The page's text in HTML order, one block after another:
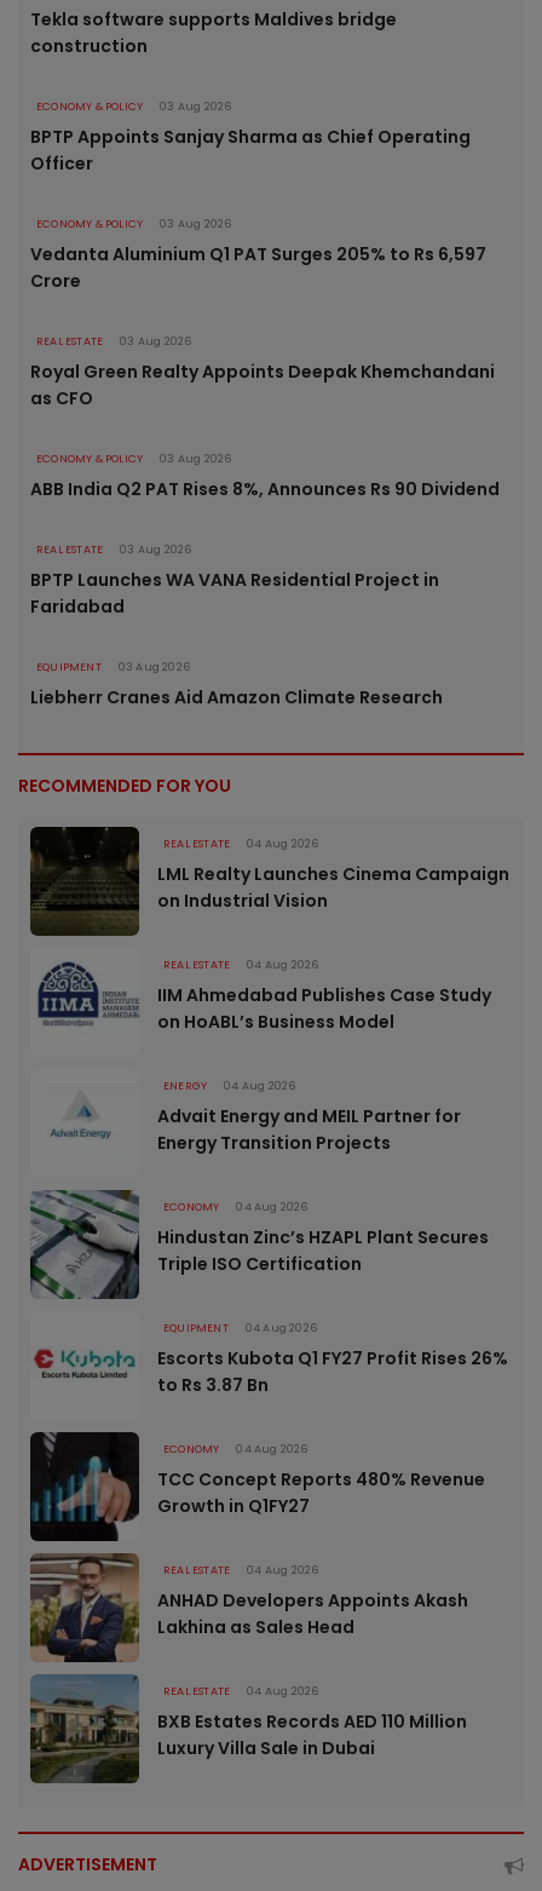
Tekla software supports Maldives bridge
construction
ECONOMY & POLICY 03 Aug 2026
BPTP Appoints Sanjay Sharma as Chief Operating
Officer
ECONOMY & POLICY 03 Aug 2026
Vedanta Aluminium Q1 PAT Surges 205% to Rs 6,597
Crore
REAL ESTATE 03 Aug 2026
Royal Green Realty Appoints Deepak Khemchandani
as CFO
ECONOMY & POLICY 03 Aug 2026
ABB India Q2 PAT Rises 8%, Announces Rs 90 Dividend
REAL ESTATE 03 Aug 2026
BPTP Launches WA VANA Residential Project in
Faridabad
EQUIPMENT 03 Aug 2026
Liebherr Cranes Aid Amazon Climate Research
RECOMMENDED FOR YOU
REAL ESTATE 04 Aug 2026
LML Realty Launches Cinema Campaign
on Industrial Vision
REAL ESTATE 04 Aug 2026
IIM Ahmedabad Publishes Case Study
on HoABL’s Business Model
ENERGY 04 Aug 2026
Advait Energy and MEIL Partner for
Energy Transition Projects
ECONOMY 04 Aug 2026
Hindustan Zinc’s HZAPL Plant Secures
Triple ISO Certification
EQUIPMENT 04 Aug 2026
Escorts Kubota Q1 FY27 Profit Rises 26%
to Rs 3.87 Bn
ECONOMY 04 Aug 2026
TCC Concept Reports 480% Revenue
Growth in Q1FY27
REAL ESTATE 04 Aug 2026
ANHAD Developers Appoints Akash
Lakhina as Sales Head
REAL ESTATE 04 Aug 2026
BXB Estates Records AED 110 Million
Luxury Villa Sale in Dubai
ADVERTISEMENT